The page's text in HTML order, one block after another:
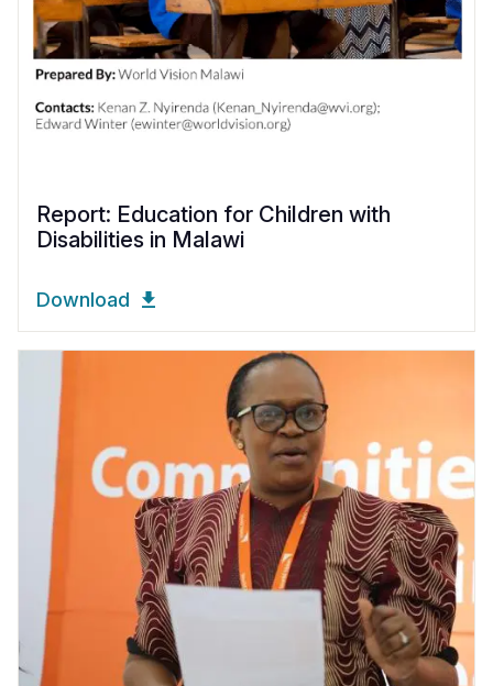
Report: Education for Children with
Disabilities in Malawi
Download